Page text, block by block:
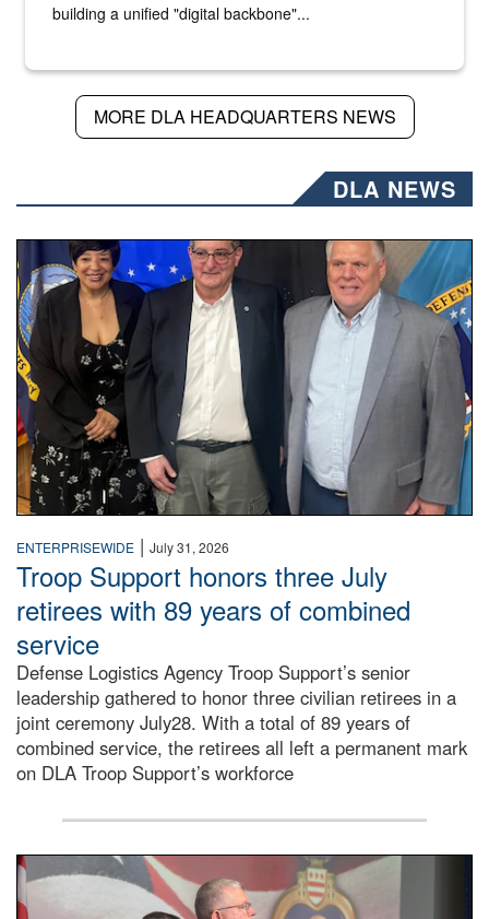
building a unified "digital backbone"...
MORE DLA HEADQUARTERS NEWS
DLA NEWS
Three people stand together.
ENTERPRISEWIDE | July 31, 2026
Troop Support honors three July
retirees with 89 years of combined
service
Defense Logistics Agency Troop Support’s senior
leadership gathered to honor three civilian retirees in a
joint ceremony July28. With a total of 89 years of
combined service, the retirees all left a permanent mark
on DLA Troop Support’s workforce
Three soldiers in Army Service Uniform stand at